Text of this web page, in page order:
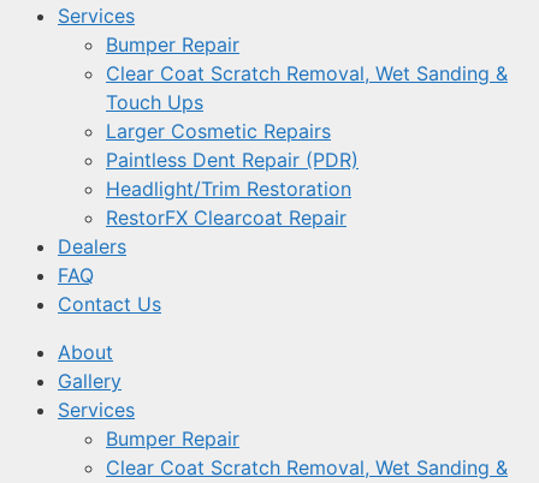
Services
Bumper Repair
Clear Coat Scratch Removal, Wet Sanding &
Touch Ups
Larger Cosmetic Repairs
Paintless Dent Repair (PDR)
Headlight/Trim Restoration
RestorFX Clearcoat Repair
Dealers
FAQ
Contact Us
About
Gallery
Services
Bumper Repair
Clear Coat Scratch Removal, Wet Sanding &